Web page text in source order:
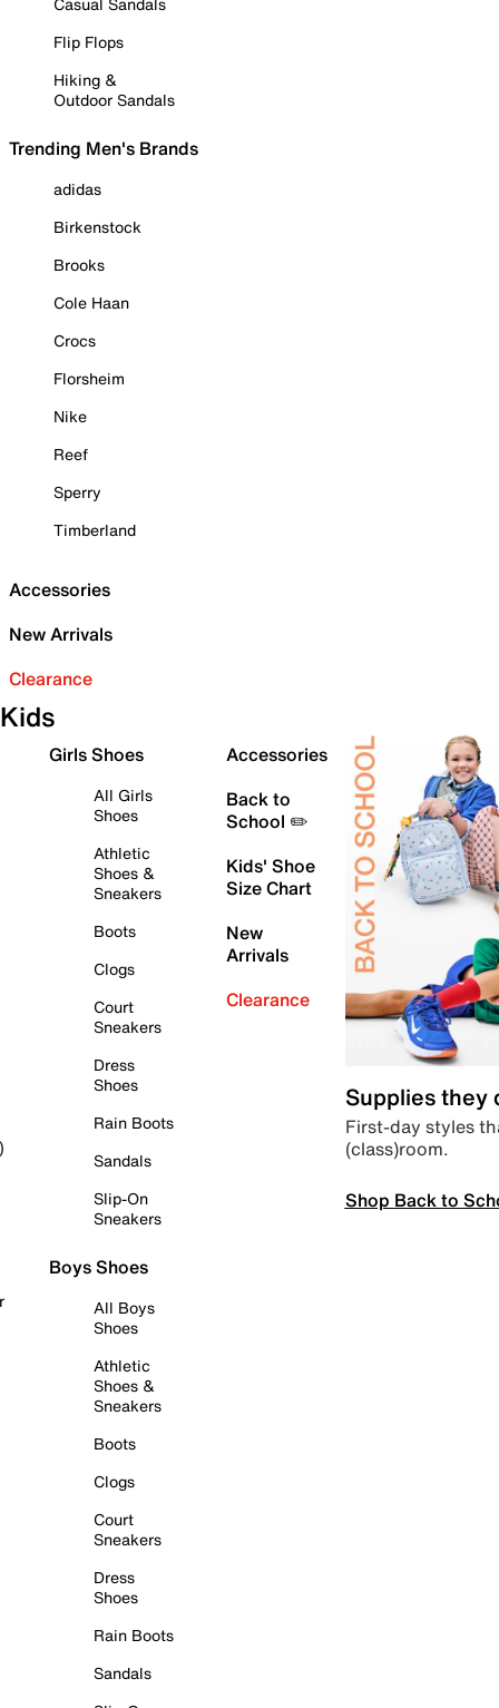
Flip Flops
Hiking &
Outdoor Sandals
Trending Men's Brands
adidas
Birkenstock
Brooks
Cole Haan
Crocs
Florsheim
Nike
Reef
Sperry
Timberland
Accessories
New Arrivals
Clearance
Kids
Girls Shoes
All Girls
Shoes
Athletic
Shoes &
Sneakers
Boots
Clogs
Court
Sneakers
Dress
Shoes
Rain Boots
Sandals
Slip-On
Sneakers
Boys Shoes
All Boys
Shoes
Athletic
Shoes &
Sneakers
Boots
Clogs
Court
Sneakers
Dress
Shoes
Rain Boots
Sandals
Accessories
Back to
School ✏️
Kids' Shoe
Size Chart
New
Arrivals
Clearance
Supplies they
First-day styles
(class)room.
Shop Back to